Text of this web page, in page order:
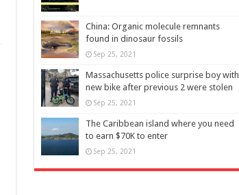
China: Organic molecule remnants
found in dinosaur fossils
Sep 25, 2021
Massachusetts police surprise boy with
new bike after previous 2 were stolen
Sep 25, 2021
The Caribbean island where you need
to earn $70K to enter
Sep 25, 2021